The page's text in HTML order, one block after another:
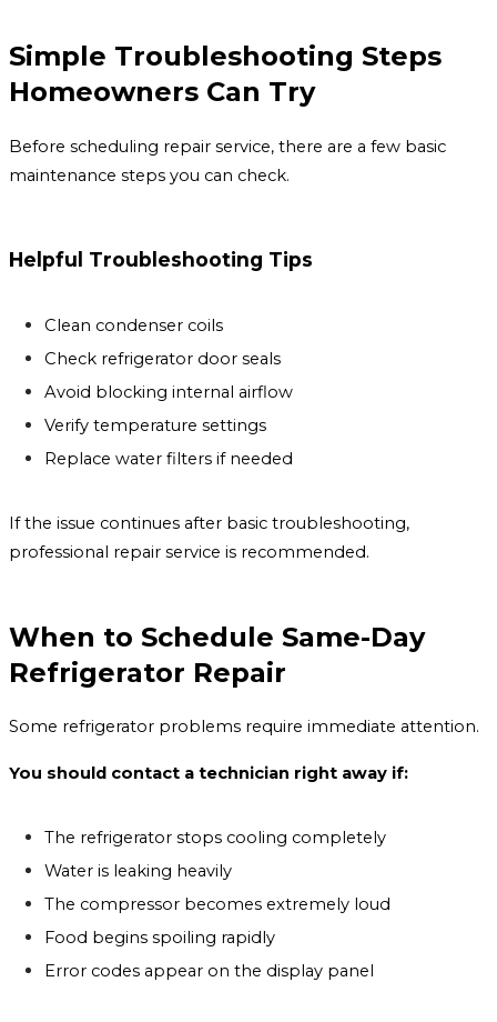
Simple Troubleshooting Steps
Homeowners Can Try
Before scheduling repair service, there are a few basic
maintenance steps you can check.
Helpful Troubleshooting Tips
Clean condenser coils
Check refrigerator door seals
Avoid blocking internal airflow
Verify temperature settings
Replace water filters if needed
If the issue continues after basic troubleshooting,
professional repair service is recommended.
When to Schedule Same-Day
Refrigerator Repair
Some refrigerator problems require immediate attention.
You should contact a technician right away if:
The refrigerator stops cooling completely
Water is leaking heavily
The compressor becomes extremely loud
Food begins spoiling rapidly
Error codes appear on the display panel